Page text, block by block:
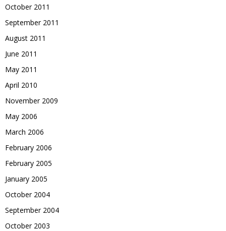
October 2011
September 2011
August 2011
June 2011
May 2011
April 2010
November 2009
May 2006
March 2006
February 2006
February 2005
January 2005
October 2004
September 2004
October 2003